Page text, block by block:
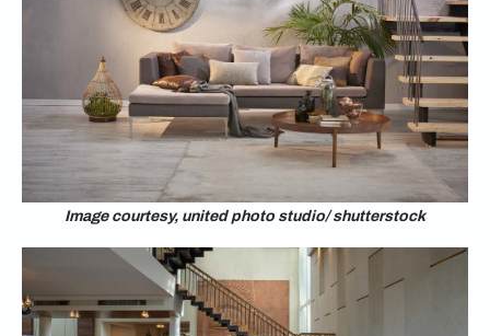
Image courtesy, united photo studio/ shutterstock